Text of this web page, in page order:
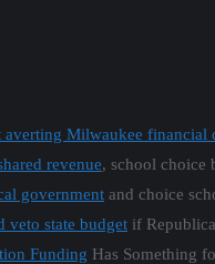
averting Milwaukee financial
revenue, school choice
government and choice
veto state budget if
Funding Has Something